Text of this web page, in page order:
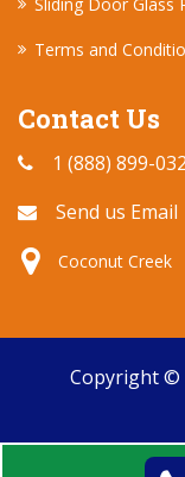
Sliding Door Glass
Terms and
Contact Us
1 (888) 899-
Send us Email
Coconut Creek
Copyright ©